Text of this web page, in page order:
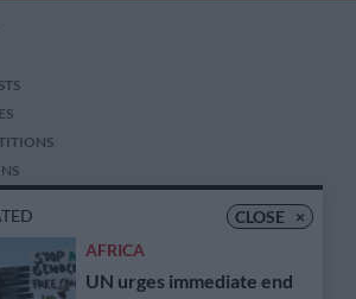
CLOSE ×
AFRICA
UN urges immediate end